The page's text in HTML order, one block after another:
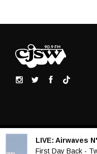
LIVE: Airwaves
First Day Back -
Audio